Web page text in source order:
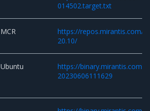
014502.target.txt
MCR
https://repos.mirantis.com/
20.10/
Ubuntu
https://binary.mirantis.com/
20230606111629